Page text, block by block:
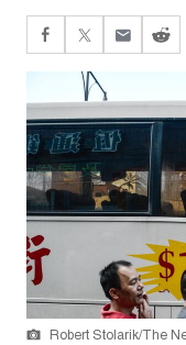
Robert Stolarik/The